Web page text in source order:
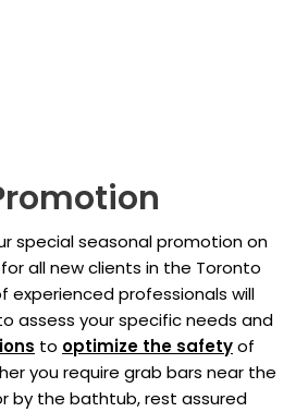
special seasonal promotion on
all new clients in the Toronto
experienced professionals will
assess your specific needs and
to optimize the safetyof
you require grab bars near the
by the bathtub, rest assured